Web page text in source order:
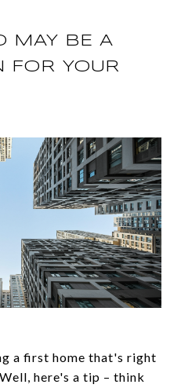
MAY BE A
FOR YOUR
a first home that's right
here's a tip – think